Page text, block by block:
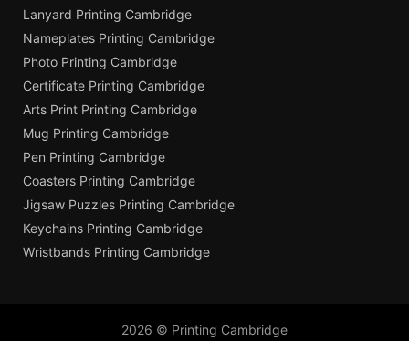
Lanyard Printing Cambridge
Nameplates Printing Cambridge
Photo Printing Cambridge
Certificate Printing Cambridge
Arts Print Printing Cambridge
Mug Printing Cambridge
Pen Printing Cambridge
Coasters Printing Cambridge
Jigsaw Puzzles Printing Cambridge
Keychains Printing Cambridge
Wristbands Printing Cambridge
2026 © Printing Cambridge